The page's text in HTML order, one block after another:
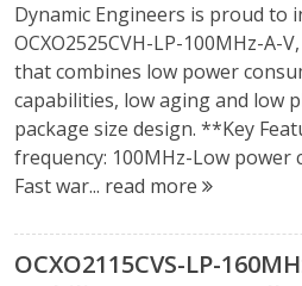
Dynamic Engineers is proud to
OCXO2525CVH-LP-100MHz-A-
that combines low power
capabilities, low aging and low
package size design. **Key
frequency: 100MHz-Low power
Fast war... read more
OCXO2115CVS-LP-